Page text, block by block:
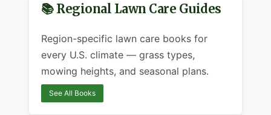
📚 Regional Lawn Care Guides
Region-specific lawn care books for
every U.S. climate — grass types,
mowing heights, and seasonal plans.
See All Books